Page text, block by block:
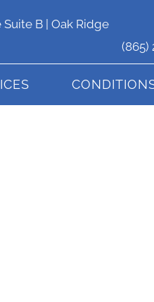
B | Oak Ridge
(865)